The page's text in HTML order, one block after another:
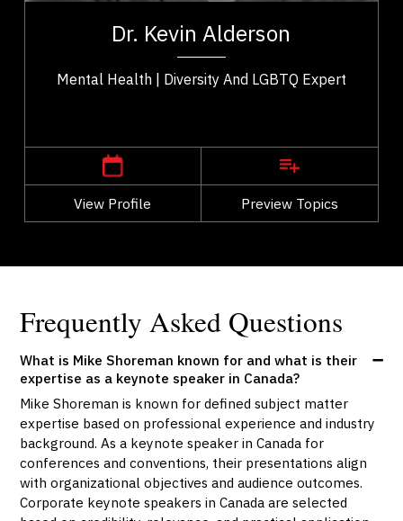
Dr. Kevin Alderson
Mental Health | Diversity And LGBTQ Expert
View Profile Preview Topics
recognized expert in...
View Profile
Go Back
Frequently Asked Questions
What is Mike Shoreman known for and what is their
expertise as a keynote speaker in Canada?
Mike Shoreman is known for defined subject matter
expertise based on professional experience and industry
background. As a keynote speaker in Canada for
conferences and conventions, their presentations align
with organizational objectives and audience outcomes.
Corporate keynote speakers in Canada are selected